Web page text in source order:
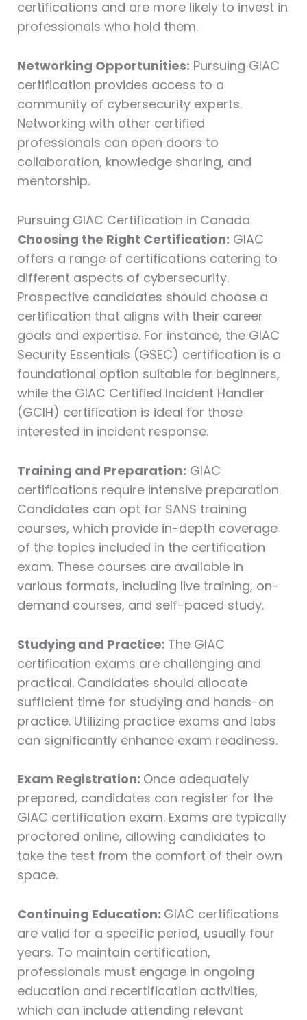
certifications and are more likely to invest in
professionals who hold them.
Networking Opportunities: Pursuing GIAC
certification provides access to a
community of cybersecurity experts.
Networking with other certified
professionals can open doors to
collaboration, knowledge sharing, and
mentorship.
Pursuing GIAC Certification in Canada
Choosing the Right Certification: GIAC
offers a range of certifications catering to
different aspects of cybersecurity.
Prospective candidates should choose a
certification that aligns with their career
goals and expertise. For instance, the GIAC
Security Essentials (GSEC) certification is a
foundational option suitable for beginners,
while the GIAC Certified Incident Handler
(GCIH) certification is ideal for those
interested in incident response.
Training and Preparation: GIAC
certifications require intensive preparation.
Candidates can opt for SANS training
courses, which provide in-depth coverage
of the topics included in the certification
exam. These courses are available in
various formats, including live training, on-
demand courses, and self-paced study.
Studying and Practice: The GIAC
certification exams are challenging and
practical. Candidates should allocate
sufficient time for studying and hands-on
practice. Utilizing practice exams and labs
can significantly enhance exam readiness.
Exam Registration: Once adequately
prepared, candidates can register for the
GIAC certification exam. Exams are typically
proctored online, allowing candidates to
take the test from the comfort of their own
space.
Continuing Education: GIAC certifications
are valid for a specific period, usually four
years. To maintain certification,
professionals must engage in ongoing
education and recertification activities,
which can include attending relevant